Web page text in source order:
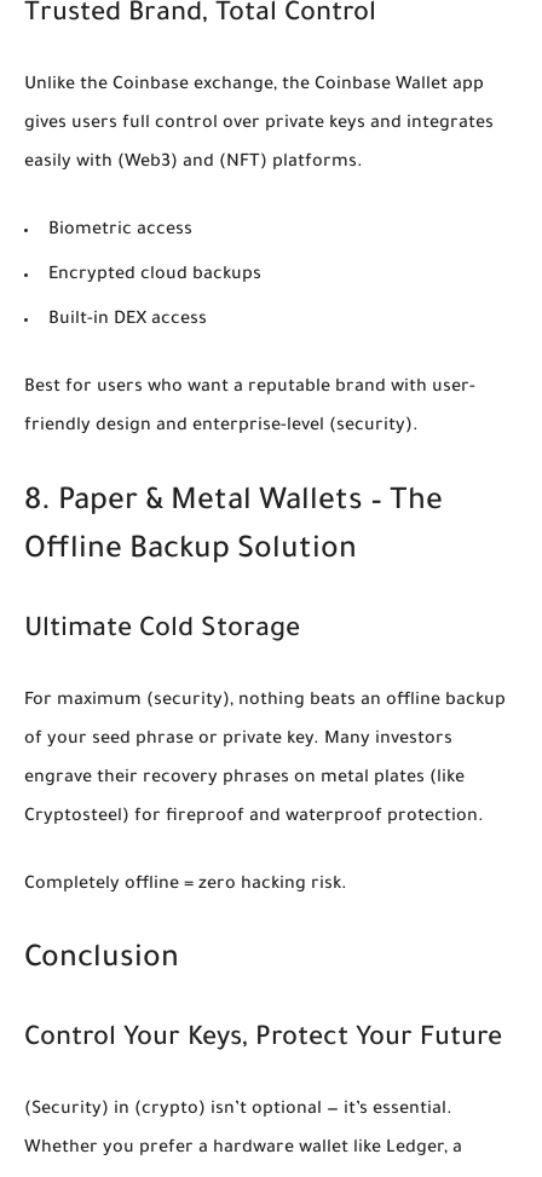
Trusted Brand, Total Control
Unlike the Coinbase exchange, the Coinbase Wallet app
gives users full control over private keys and integrates
easily with (Web3) and (NFT) platforms.
Biometric access
Encrypted cloud backups
Built-in DEX access
Best for users who want a reputable brand with user-
friendly design and enterprise-level (security).
8. Paper & Metal Wallets – The
Offline Backup Solution
Ultimate Cold Storage
For maximum (security), nothing beats an offline backup
of your seed phrase or private key. Many investors
engrave their recovery phrases on metal plates (like
Cryptosteel) for fireproof and waterproof protection.
Completely offline = zero hacking risk.
Conclusion
Control Your Keys, Protect Your Future
(Security) in (crypto) isn’t optional — it’s essential.
Whether you prefer a hardware wallet like Ledger, a